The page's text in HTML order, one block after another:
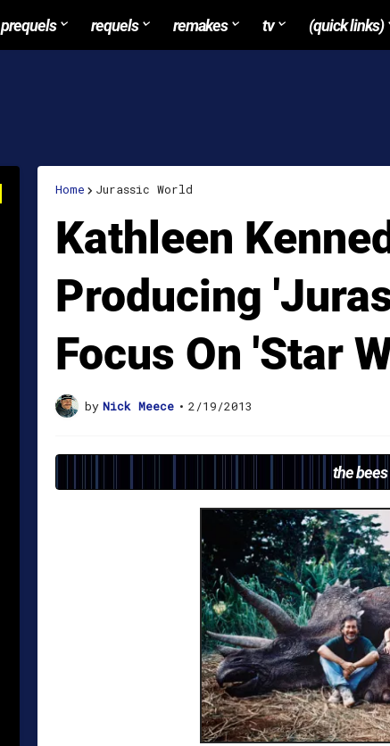
prequels requels remakes tv (quick links)
Home Jurassic World
Kathleen
Producing
Focus On 'Star
by Nick Meece • 2/19/2013
the